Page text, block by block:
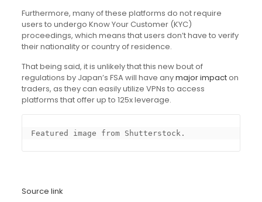
Furthermore, many of these platforms do not require
users to undergo Know Your Customer (KYC)
proceedings, which means that users don’t have to verify
their nationality or country of residence.
That being said, it is unlikely that this new bout of
regulations by Japan’s FSA will have anymajor impacton
traders, as they can easily utilize VPNs to access
platforms that offer up to 125x leverage.
Featured image from Shutterstock.
Source link